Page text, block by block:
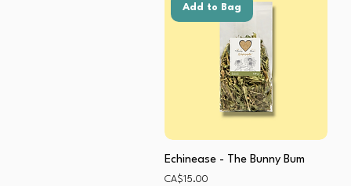
Add to Bag
Echinease - The Bunny Bum
Price
CA$15.00